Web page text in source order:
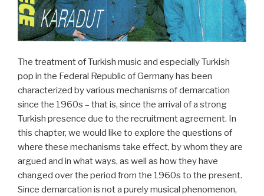
The treatment of Turkish music and especially Turkish
pop in the Federal Republic of Germany has been
characterized by various mechanisms of demarcation
since the 1960s – that is, since the arrival of a strong
Turkish presence due to the recruitment agreement. In
this chapter, we would like to explore the questions of
where these mechanisms take effect, by whom they are
argued and in what ways, as well as how they have
changed over the period from the 1960s to the present.
Since demarcation is not a purely musical phenomenon,